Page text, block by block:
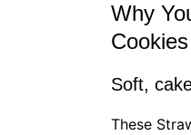
Why
Cookies
Soft,
These